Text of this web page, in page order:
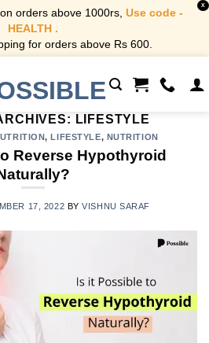
orders above 1000rs, Use code -
HEALTH .
for orders above Rs 600.
X
LIFESTYLE
,LIFESTYLE, NUTRITION
Reverse Hypothyroid
17, 2022 BYVISHNU SARAF